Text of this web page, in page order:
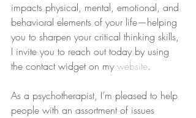
impacts physical, mental, emotional, and
behavioral elements of your life—helping
you to sharpen your critical thinking skills,
I invite you to reach out today by using
the contact widget on my website.
As a psychotherapist, I’m pleased to help
people with an assortment of issues